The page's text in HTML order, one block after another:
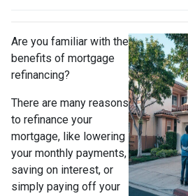
Are you familiar with the
benefits of mortgage
refinancing?
There are many reasons
to refinance your
mortgage, like lowering
your monthly payments,
saving on interest, or
simply paying off your